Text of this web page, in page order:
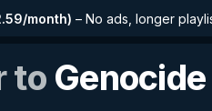
month) – No ads, longer
to Genocide